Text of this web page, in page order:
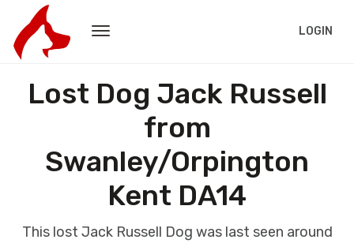
LOGIN
Lost Dog Jack Russell
from
Swanley/Orpington
Kent DA14
This lost Jack Russell Dog was last seen around